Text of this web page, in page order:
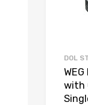
DOL
with